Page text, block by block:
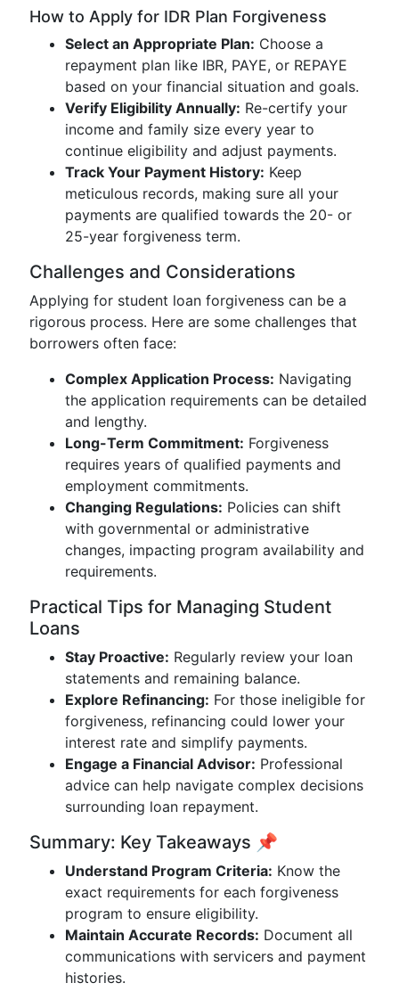
How to Apply for IDR Plan Forgiveness
Select an Appropriate Plan: Choose a
repayment plan like IBR, PAYE, or REPAYE
based on your financial situation and goals.
Verify Eligibility Annually: Re-certify your
income and family size every year to
continue eligibility and adjust payments.
Track Your Payment History: Keep
meticulous records, making sure all your
payments are qualified towards the 20- or
25-year forgiveness term.
Challenges and Considerations
Applying for student loan forgiveness can be a
rigorous process. Here are some challenges that
borrowers often face:
Complex Application Process: Navigating
the application requirements can be detailed
and lengthy.
Long-Term Commitment: Forgiveness
requires years of qualified payments and
employment commitments.
Changing Regulations: Policies can shift
with governmental or administrative
changes, impacting program availability and
requirements.
Practical Tips for Managing Student
Loans
Stay Proactive: Regularly review your loan
statements and remaining balance.
Explore Refinancing: For those ineligible for
forgiveness, refinancing could lower your
interest rate and simplify payments.
Engage a Financial Advisor: Professional
advice can help navigate complex decisions
surrounding loan repayment.
Summary: Key Takeaways 📌
Understand Program Criteria: Know the
exact requirements for each forgiveness
program to ensure eligibility.
Maintain Accurate Records: Document all
communications with servicers and payment
histories.